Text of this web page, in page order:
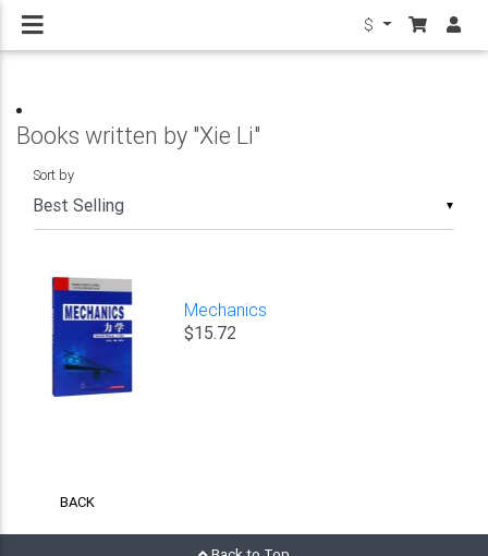
$
Books written by "Xie Li"
▼
Sort by
Mechanics
$15.72
BACK